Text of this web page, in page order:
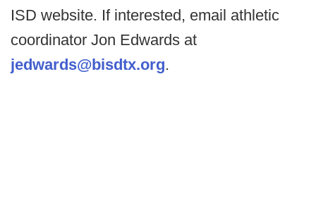
ISD website. If interested, email athletic
coordinator Jon Edwards at
jedwards@bisdtx.org.